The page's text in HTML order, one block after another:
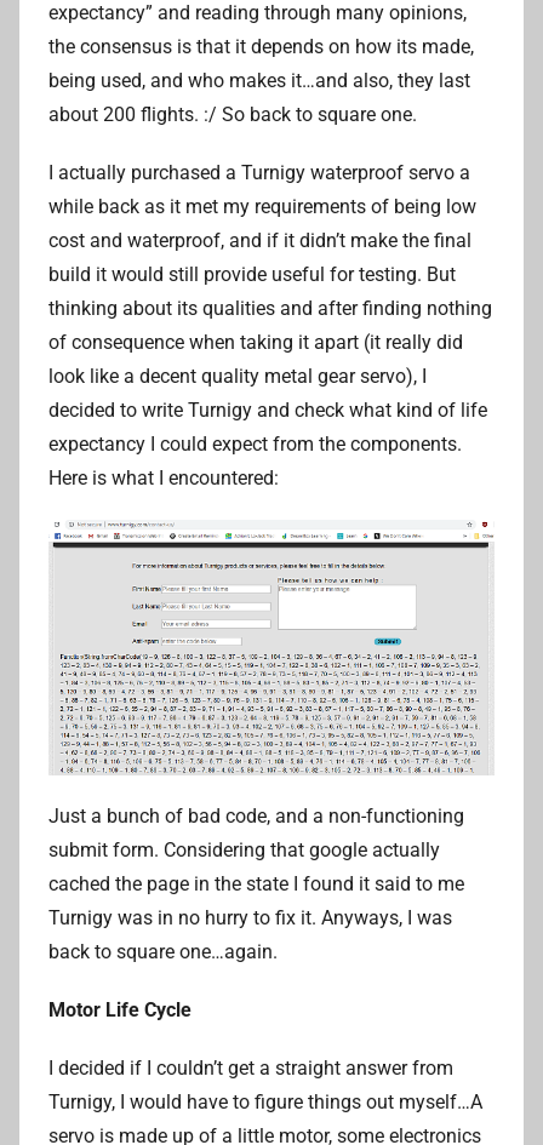
expectancy” and reading through many opinions,
the consensus is that it depends on how its made,
being used, and who makes it…and also, they last
about 200 flights. :/ So back to square one.
I actually purchased a Turnigy waterproof servo a
while back as it met my requirements of being low
cost and waterproof, and if it didn’t make the final
build it would still provide useful for testing. But
thinking about its qualities and after finding nothing
of consequence when taking it apart (it really did
look like a decent quality metal gear servo), I
decided to write Turnigy and check what kind of life
expectancy I could expect from the components.
Here is what I encountered:
Just a bunch of bad code, and a non-functioning
submit form. Considering that google actually
cached the page in the state I found it said to me
Turnigy was in no hurry to fix it. Anyways, I was
back to square one…again.
Motor Life Cycle
I decided if I couldn’t get a straight answer from
Turnigy, I would have to figure things out myself…A
servo is made up of a little motor, some electronics